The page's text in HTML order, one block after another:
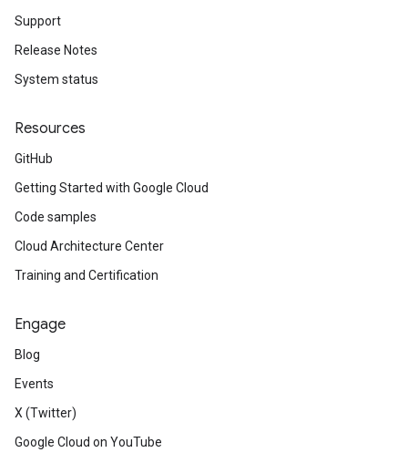
Support
Release Notes
System status
Resources
GitHub
Getting Started with Google Cloud
Code samples
Cloud Architecture Center
Training and Certification
Engage
Blog
Events
X (Twitter)
Google Cloud on YouTube